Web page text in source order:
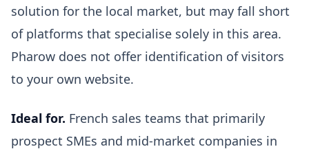
solution for the local market, but may fall short
of platforms that specialise solely in this area.
Pharow does not offer identification of visitors
to your own website.
Ideal for. French sales teams that primarily
prospect SMEs and mid-market companies in